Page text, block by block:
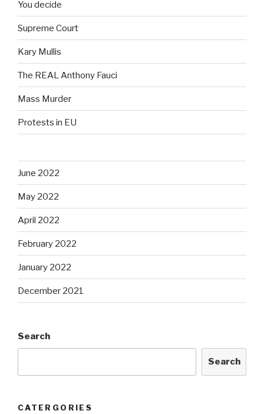
You decide
Supreme Court
Kary Mullis
The REAL Anthony Fauci
Mass Murder
Protests in EU
June 2022
May 2022
April 2022
February 2022
January 2022
December 2021
Search
Search
CATERGORIES